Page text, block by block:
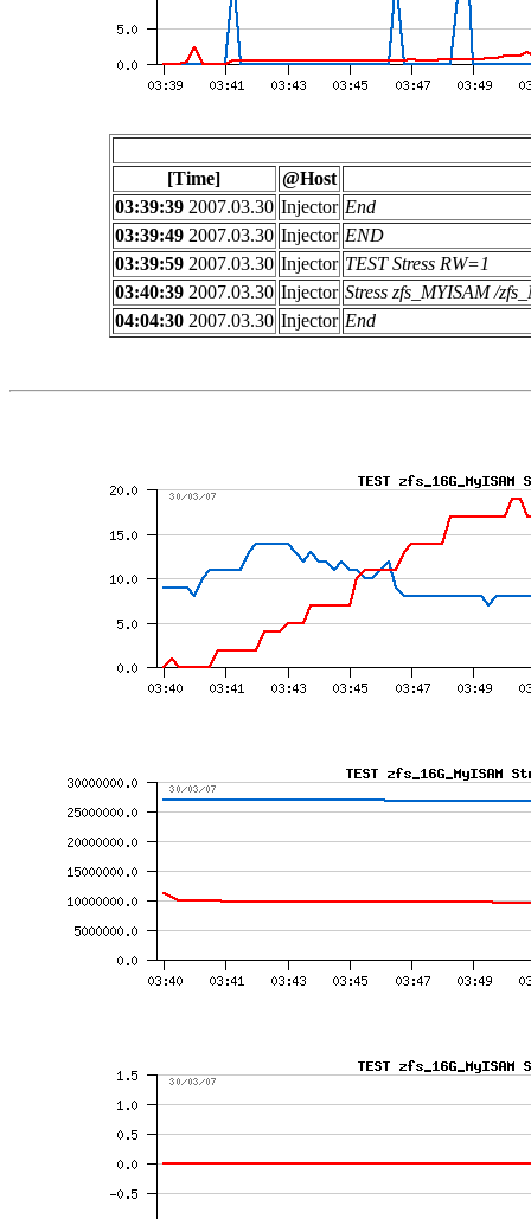
[Time]
@Host
03:39:392007.03.30 Injector End
03:39:492007.03.30 Injector END
03:39:592007.03.30 Injector TEST Stress RW=1
03:40:392007.03.30 Injector Stress zfs_MYISAM /
04:04:302007.03.30 Injector End